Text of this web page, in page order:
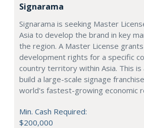
Signarama
Signarama is seeking Master
Asia to develop the brand in key
the region. A Master License
development rights for a specific
country territory within Asia. This
build a large-scale signage
world's fastest-growing economic
Min. Cash Required:
$200,000